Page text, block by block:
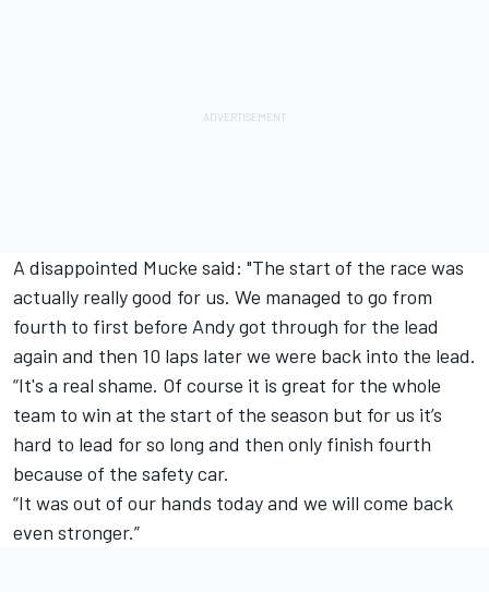
A disappointed Mucke said: "The start of the race was
actually really good for us. We managed to go from
fourth to first before Andy got through for the lead
again and then 10 laps later we were back into the lead.
“It's a real shame. Of course it is great for the whole
team to win at the start of the season but for us it’s
hard to lead for so long and then only finish fourth
because of the safety car.
“It was out of our hands today and we will come back
even stronger.”